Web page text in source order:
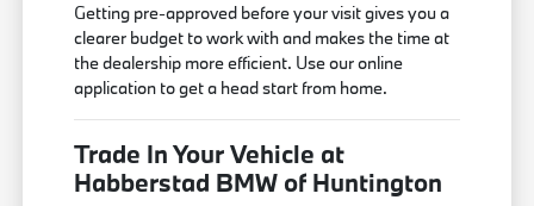
Getting pre-approved before your visit gives you a
clearer budget to work with and makes the time at
the dealership more efficient. Use our online
application to get a head start from home.
Trade In Your Vehicle at
Habberstad BMW of Huntington